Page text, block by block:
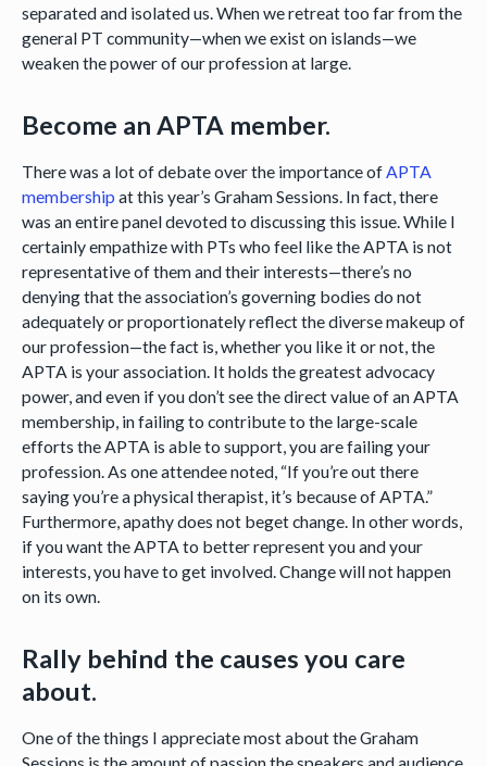
separated and isolated us. When we retreat too far from the
general PT community—when we exist on islands—we
weaken the power of our profession at large.
Become an APTA member.
There was a lot of debate over the importance ofAPTA
membership at this year’s Graham Sessions. In fact, there
was an entire panel devoted to discussing this issue. While I
certainly empathize with PTs who feel like the APTA is not
representative of them and their interests—there’s no
denying that the association’s governing bodies do not
adequately or proportionately reflect the diverse makeup of
our profession—the fact is, whether you like it or not, the
APTA is your association. It holds the greatest advocacy
power, and even if you don’t see the direct value of an APTA
membership, in failing to contribute to the large-scale
efforts the APTA is able to support, you are failing your
profession. As one attendee noted, “If you’re out there
saying you’re a physical therapist, it’s because of APTA.”
Furthermore, apathy does not beget change. In other words,
if you want the APTA to better represent you and your
interests, you have to get involved. Change will not happen
on its own.
Rally behind the causes you care
about.
One of the things I appreciate most about the Graham